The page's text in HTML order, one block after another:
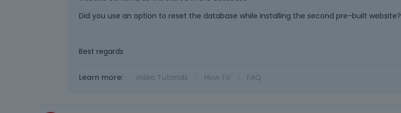
Did you use an option to reset the database while installing the second pre-built website?
Best regards
Learn more: Video Tutorials How To FAQ